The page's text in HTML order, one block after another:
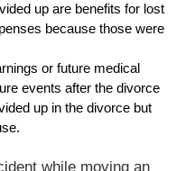
up are benefits for lost
because those were
or future medical
events after the divorce
up in the divorce but
while moving an